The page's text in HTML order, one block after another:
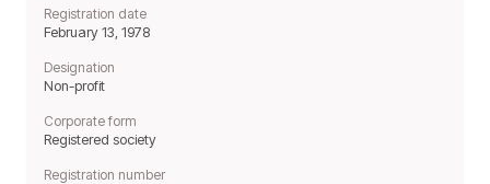
Registration date
February 13, 1978
Designation
Non-profit
Corporate form
Registered society
Registration number